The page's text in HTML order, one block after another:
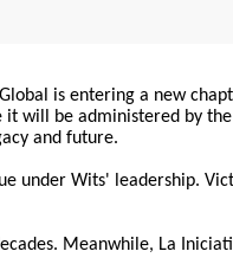
is entering a new
will be administered by
and future.
under Wits' leadership.
Meanwhile, La